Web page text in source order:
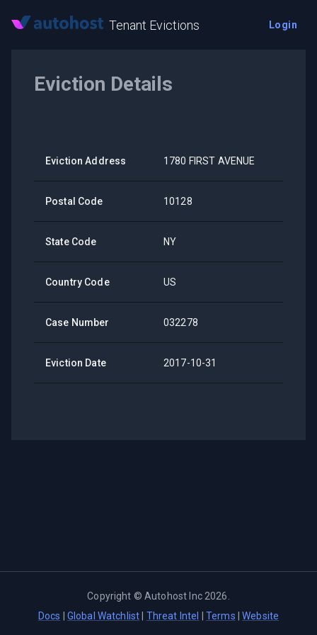
Tenant Evictions Login
Eviction Details
Eviction Address 1780 FIRST AVENUE
Postal Code 10128
State Code NY
Country Code US
Case Number 032278
Eviction Date 2017-10-31
Copyright ©Autohost Inc 2026
Docs
Global Watchlist Threat Intel Terms |Website